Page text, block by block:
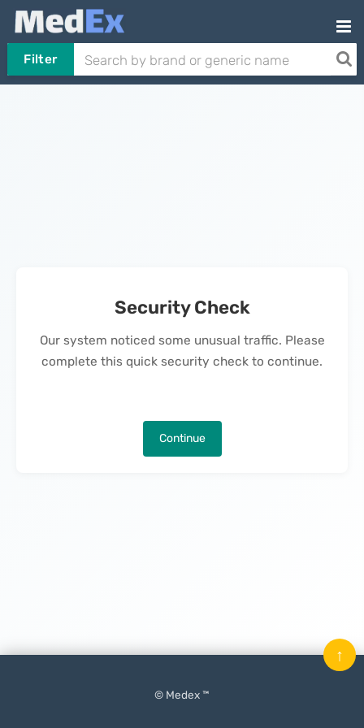
Filter
Security Check
Our system noticed some unusual traffic. Please
complete this quick security check to continue.
Continue
© Medex ™
↑